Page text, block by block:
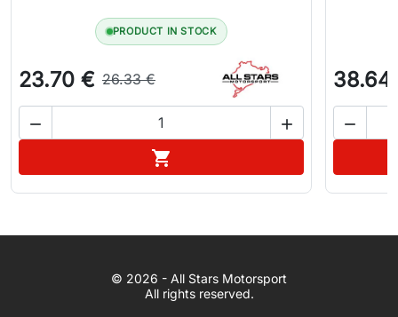
© 2026 All Stars Motorsport
PRODUCT IN STOCK
23.70 € 26.33 €
 

38.64

© 2026 - All Stars Motorsport
All rights reserved.